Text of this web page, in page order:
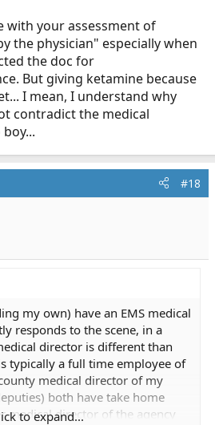
with your assessment of
the physician" especially when
the doc for
But giving ketamine because
I mean, I understand why
contradict the medical
#18
my own) have an EMS medical
responds to the scene, in a
director is different than
typically a full time employee of
medical director of my
both have take home
medical director of the agency
to expand...